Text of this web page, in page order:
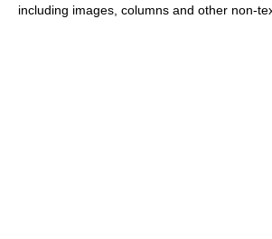
including images, columns and other non-